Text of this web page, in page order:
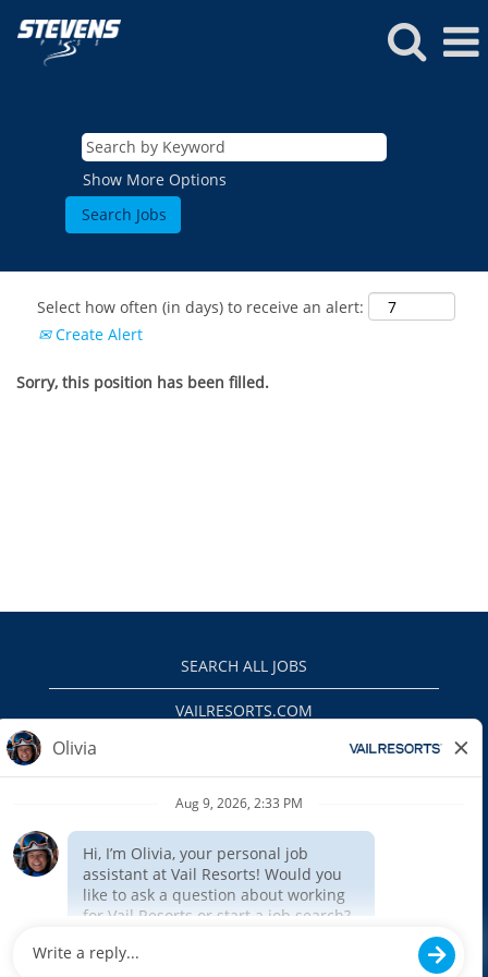
Show More Options
Select how often (in days) to receive an alert:
Create Alert
Sorry, this position has been filled.
SEARCH ALL JOBS
VAILRESORTS.COM
EEO
INTERNAL APPLICANTS